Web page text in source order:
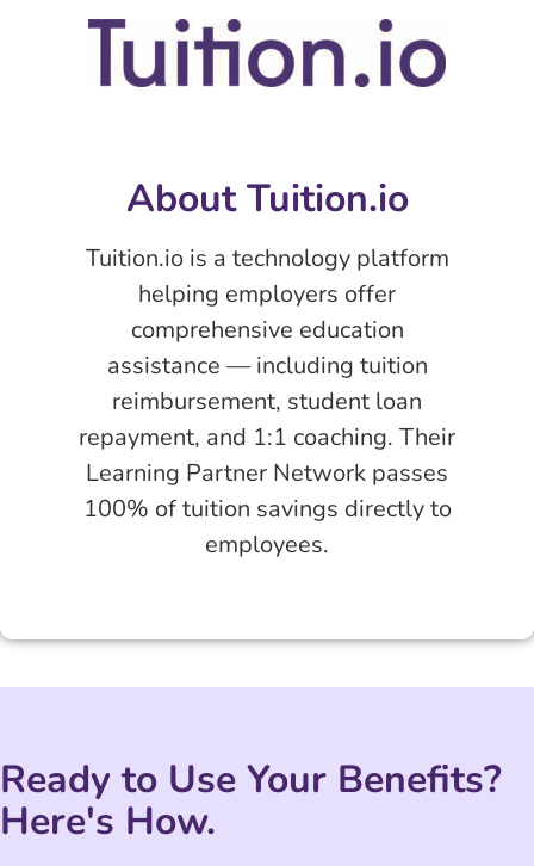
About Tuition.io
Tuition.io is a technology platform
helping employers offer
comprehensive education
assistance — including tuition
reimbursement, student loan
repayment, and 1:1 coaching. Their
Learning Partner Network passes
100% of tuition savings directly to
employees.
Ready to Use Your Benefits?
Here's How.